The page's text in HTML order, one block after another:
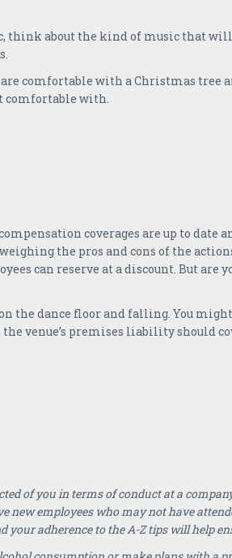
think about the kind of music that
comfortable with a Christmas tree
comfortable with.
coverages are up to date
the pros and cons of the
can reserve at a discount. But
the dance floor and falling. You
venue’s premises liability should
of you in terms of conduct at a
employees who may not have
adherence to the A-Z tips will help